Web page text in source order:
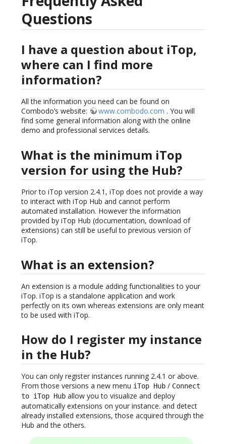
Questions
I have a question about iTop,
where can I find more
information?
All the information you need can be found on
Combodo’s website:
www.combodo.com . You will
find some general information along with the online
demo and professional services details.
What is the minimum iTop
version for using the Hub?
Prior to iTop version 2.4.1, iTop does not provide a way
to interact with iTop Hub and cannot perform
automated installation. However the information
provided by iTop Hub (documentation, download of
extensions) can still be useful to previous version of
iTop.
What is an extension?
An extension is a module adding functionalities to your
iTop. iTop is a standalone application and work
perfectly on its own whereas extensions are only meant
to be used with iTop.
How do I register my instance
in the Hub?
You can only register instances running 2.4.1 or above.
From those versions a new menu iTop Hub / Connect
to iTop Hub allow you to visualize and deploy
automatically extensions on your instance. and detect
already installed extensions, those acquired through the
Hub and the others.